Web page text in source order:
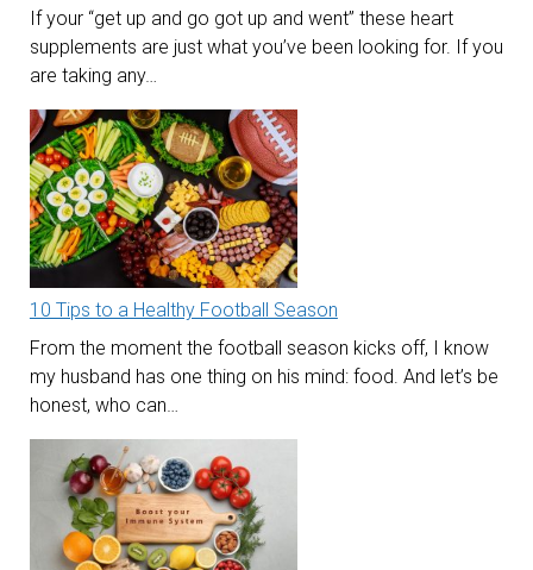
If your “get up and go got up and went” these heart
supplements are just what you’ve been looking for. If you
are taking any…
10 Tips to a Healthy Football Season
From the moment the football season kicks off, I know
my husband has one thing on his mind: food. And let’s be
honest, who can…